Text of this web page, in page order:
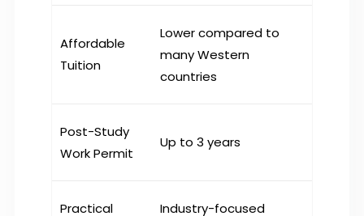
Affordable
Tuition
Lower compared to
many Western
countries
Post-Study
Work Permit
Up to 3 years
Practical Industry-focused